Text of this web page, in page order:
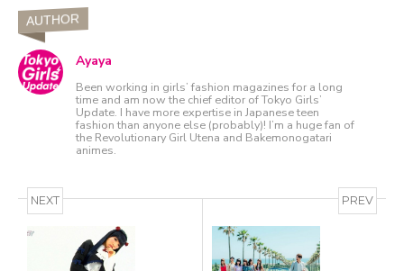
AUTHOR
Ayaya
Been working in girls’ fashion magazines for a long
time and am now the chief editor of Tokyo Girls’
Update. I have more expertise in Japanese teen
fashion than anyone else (probably)! I’m a huge fan of
the Revolutionary Girl Utena and Bakemonogatari
animes.
NEXT PREV